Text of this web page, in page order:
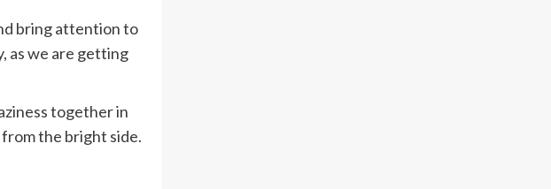
bring attention to
as we are getting
together in
the bright side.